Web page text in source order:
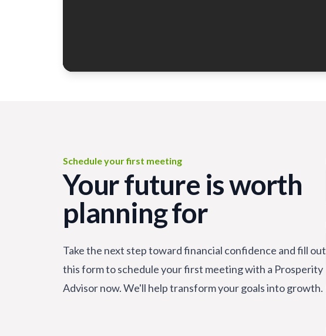
Schedule your first meeting
Your future is worth
planning for
Take the next step toward financial confidence and fill out
this form to schedule your first meeting with a Prosperity
Advisor now. We'll help transform your goals into growth.